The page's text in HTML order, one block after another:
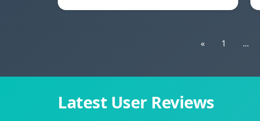
« 1 ...
Latest User Reviews